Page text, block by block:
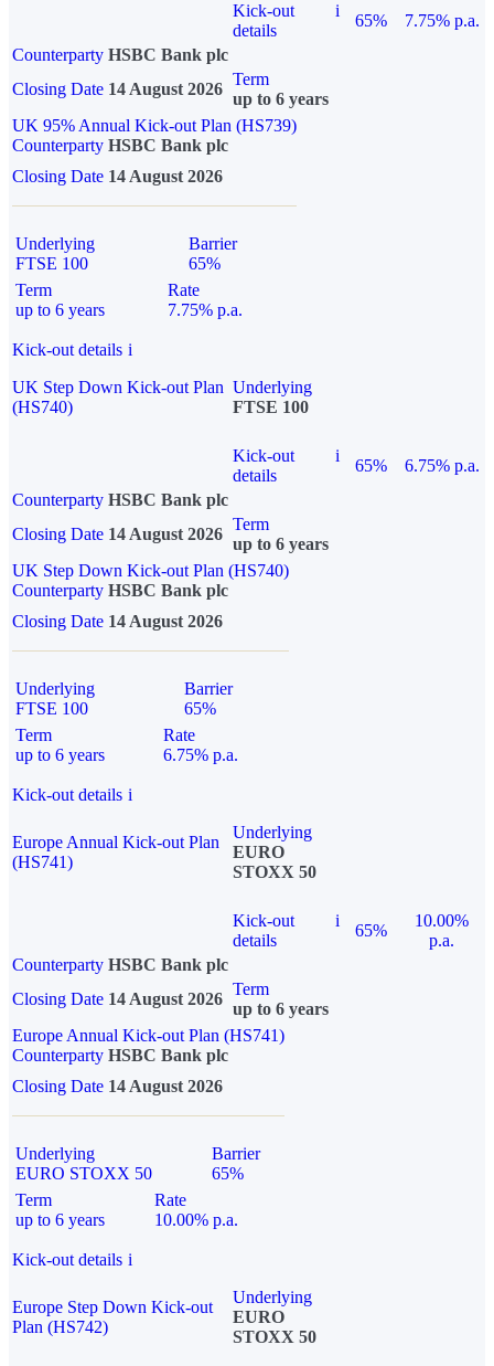
Kick-out
details
i
65%
7.75% p.a.
Counterparty HSBC Bank plc
Closing Date 14 August 2026
Term
up to 6 years
UK 95% Annual Kick-out Plan (HS739)
Counterparty HSBC Bank plc
Closing Date 14 August 2026
Underlying
FTSE 100
Barrier
65%
Term
up to 6 years
Rate
7.75% p.a.
Kick-out details i
UK Step Down Kick-out Plan
(HS740)
Underlying
FTSE 100
Kick-out
details
i
65%
6.75% p.a.
Counterparty HSBC Bank plc
Closing Date 14 August 2026
Term
up to 6 years
UK Step Down Kick-out Plan (HS740)
Counterparty HSBC Bank plc
Closing Date 14 August 2026
Underlying
FTSE 100
Barrier
65%
Term
up to 6 years
Rate
6.75% p.a.
Kick-out details i
Europe Annual Kick-out Plan
(HS741)
Underlying
EURO
STOXX 50
Kick-out
details
i
65%
10.00%
p.a.
Counterparty HSBC Bank plc
Closing Date 14 August 2026
Term
up to 6 years
Europe Annual Kick-out Plan (HS741)
Counterparty HSBC Bank plc
Closing Date 14 August 2026
Underlying
EURO STOXX 50
Barrier
65%
Term
up to 6 years
Rate
10.00% p.a.
Kick-out details i
Europe Step Down Kick-out
Plan (HS742)
Underlying
EURO
STOXX 50